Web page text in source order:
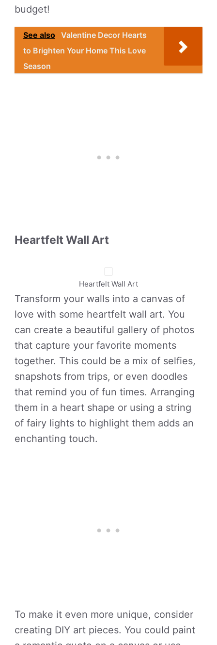
budget!
See also Valentine Decor Hearts
to Brighten Your Home This Love
Season
Heartfelt Wall Art
Heartfelt Wall Art
Transform your walls into a canvas of
love with some heartfelt wall art. You
can create a beautiful gallery of photos
that capture your favorite moments
together. This could be a mix of selfies,
snapshots from trips, or even doodles
that remind you of fun times. Arranging
them in a heart shape or using a string
of fairy lights to highlight them adds an
enchanting touch.
To make it even more unique, consider
creating DIY art pieces. You could paint